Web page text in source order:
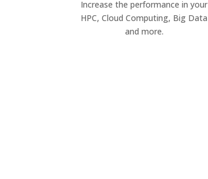
Increase the performance in your
HPC, Cloud Computing, Big Data
and more.